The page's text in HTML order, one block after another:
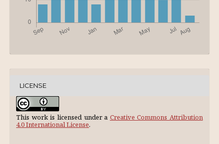
LICENSE
This work is licensed under a Creative Commons Attribution
4.0 International License.